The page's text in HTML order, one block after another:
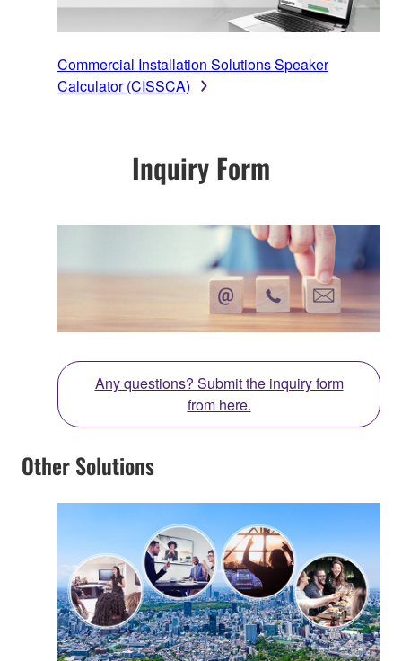
Commercial Installation Solutions Speaker
Calculator (CISSCA)
Inquiry Form
Any questions? Submit the inquiry form
from here.
Other Solutions